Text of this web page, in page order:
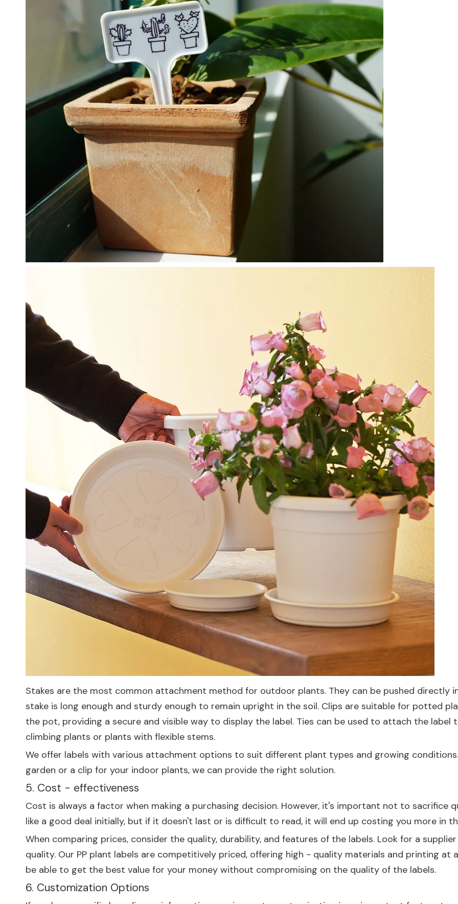
Stakes are the most common attachment method for outdoor plants. They can be pushed directly
stake is long enough and sturdy enough to remain upright in the soil. Clips are suitable for potted
the pot, providing a secure and visible way to display the label. Ties can be used to attach the
climbing plants or plants with flexible stems.
We offer labels with various attachment options to suit different plant types and growing
garden or a clip for your indoor plants, we can provide the right solution.
5. Cost - effectiveness
Cost is always a factor when making a purchasing decision. However, it's important not to sacrifice
like a good deal initially, but if it doesn't last or is difficult to read, it will end up costing you more in
When comparing prices, consider the quality, durability, and features of the labels. Look for a
quality. Our PP plant labels are competitively priced, offering high - quality materials and printing at
be able to get the best value for your money without compromising on the quality of the labels.
6. Customization Options